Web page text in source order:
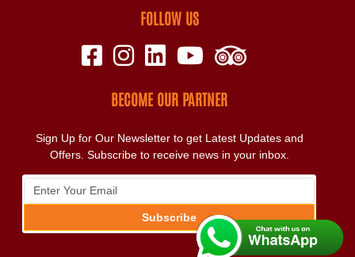
FOLLOW US
BECOME OUR PARTNER
Sign Up for Our Newsletter to get Latest Updates and
Offers. Subscribe to receive news in your inbox.
Subscribe